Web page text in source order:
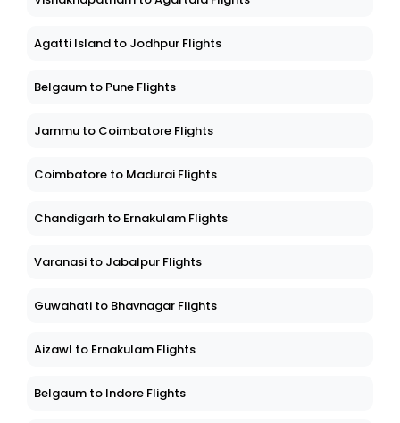
Agatti Island to Jodhpur Flights
Belgaum to Pune Flights
Jammu to Coimbatore Flights
Coimbatore to Madurai Flights
Chandigarh to Ernakulam Flights
Varanasi to Jabalpur Flights
Guwahati to Bhavnagar Flights
Aizawl to Ernakulam Flights
Belgaum to Indore Flights